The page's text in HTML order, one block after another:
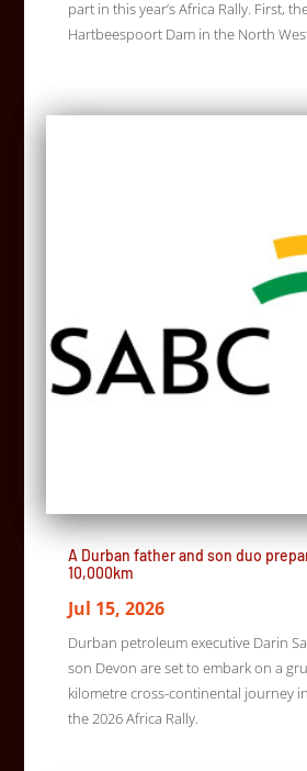
part in this year’s Africa Rally. First,
Hartbeespoort Dam in the North
A Durban father and son duo
10,000km
Jul 15, 2026
Durban petroleum executive Darin
son Devon are set to embark on a
kilometre cross-continental journey
the 2026 Africa Rally.